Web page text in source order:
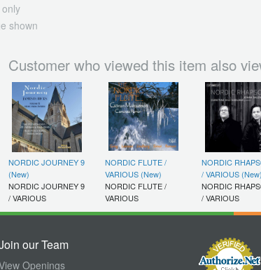
shown
Customer who viewed this item also
NORDIC JOURNEY 9
(New)
NORDIC JOURNEY 9
/ VARIOUS
NORDIC FLUTE /
VARIOUS (New)
NORDIC FLUTE /
VARIOUS
NORDIC
/ VARIOUS (New)
NORDIC
/ VARIOUS
our Team
Openings